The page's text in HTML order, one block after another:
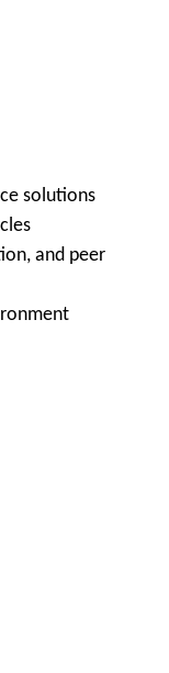
solutions
and peer